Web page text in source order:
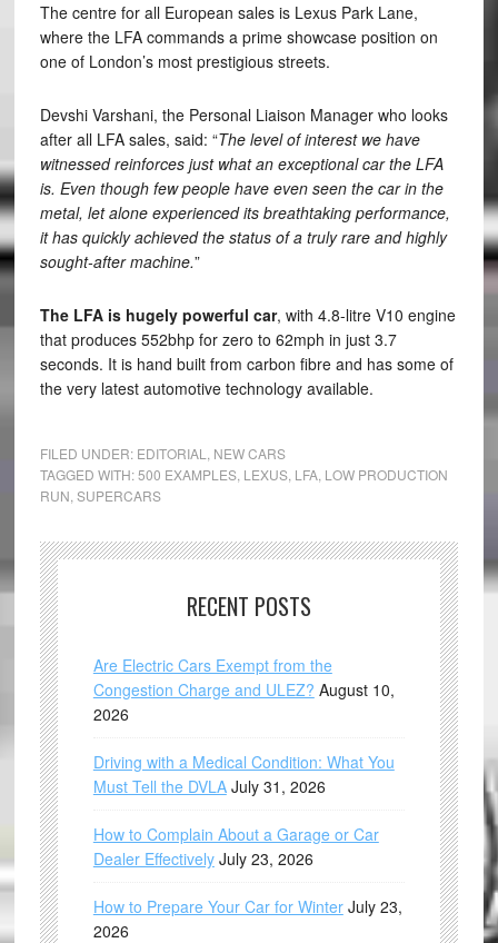
The centre for all European sales is Lexus Park Lane,
where the LFA commands a prime showcase position on
one of London’s most prestigious streets.
Devshi Varshani, the Personal Liaison Manager who looks
after all LFA sales, said: “The level of interest we have
witnessed reinforces just what an exceptional car the LFA
is. Even though few people have even seen the car in the
metal, let alone experienced its breathtaking performance,
it has quickly achieved the status of a truly rare and highly
sought-after machine.”
The LFA is hugely powerful car, with 4.8-litre V10 engine
that produces 552bhp for zero to 62mph in just 3.7
seconds. It is hand built from carbon fibre and has some of
the very latest automotive technology available.
FILED UNDER: EDITORIAL
NEW CARS
TAGGED WITH:500 EXAMPLES, LEXUS, LFA, LOW PRODUCTION
RUN SUPERCARS
RECENT POSTS
Are Electric Cars Exempt from the
Congestion Charge and ULEZ? August 10,
2026
Driving with a Medical Condition: What You
Must Tell the DVLA July 31, 2026
How to Complain About a Garage or Car
Dealer Effectively July 23, 2026
How to Prepare Your Car for Winter July 23,
2026